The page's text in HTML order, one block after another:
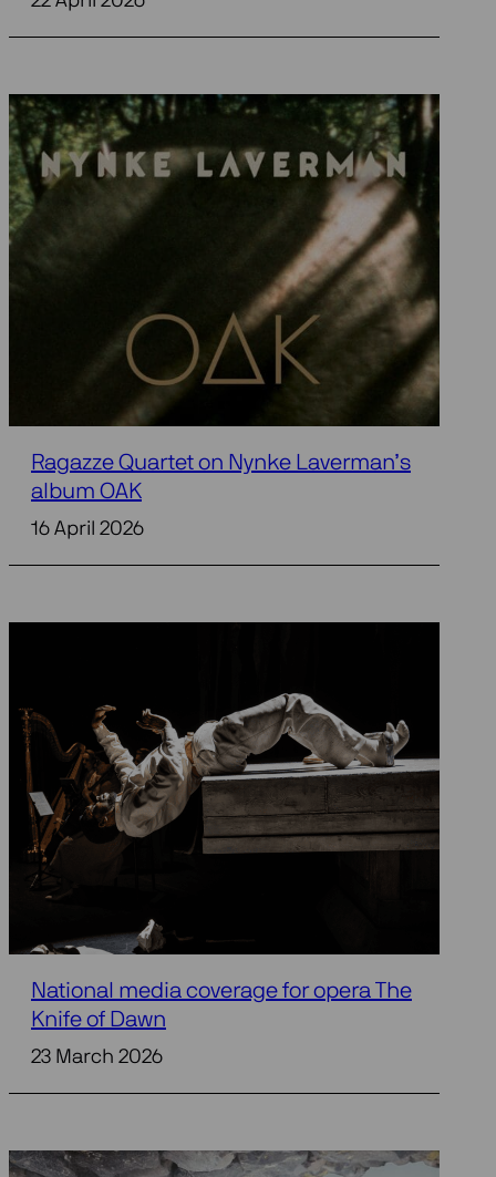
Ragazze Quartet on Nynke Laverman’s
album OAK
16 April 2026
National media coverage for opera The
Knife of Dawn
23 March 2026